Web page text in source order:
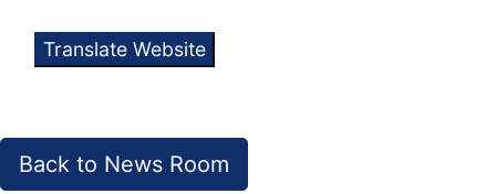
Translate Website
Back to News Room